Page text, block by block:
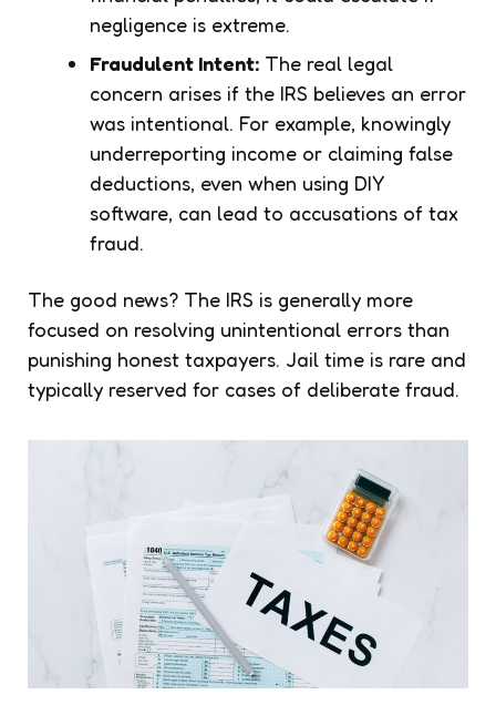
negligence is extreme.
Fraudulent Intent: The real legal
concern arises if the IRS believes an error
was intentional. For example, knowingly
underreporting income or claiming false
deductions, even when using DIY
software, can lead to accusations of tax
fraud.
The good news? The IRS is generally more
focused on resolving unintentional errors than
punishing honest taxpayers. Jail time is rare and
typically reserved for cases of deliberate fraud.